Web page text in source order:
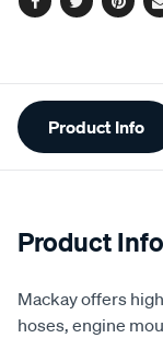
Facebook
Twitter
Additional
Information
Product Info
Product Info
Mackay offers
hoses, engine